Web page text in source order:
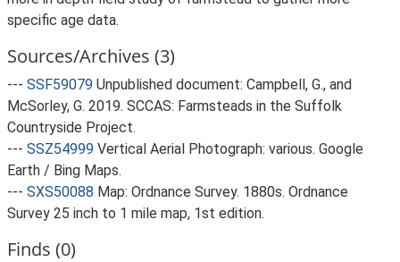
specific age data.
Sources/Archives (3)
--- SSF59079 Unpublished document: Campbell, G., and
McSorley, G. 2019. SCCAS: Farmsteads in the Suffolk
Countryside Project.
--- SSZ54999 Vertical Aerial Photograph: various. Google
Earth / Bing Maps.
--- SXS50088 Map: Ordnance Survey. 1880s. Ordnance
Survey 25 inch to 1 mile map, 1st edition.
Finds (0)